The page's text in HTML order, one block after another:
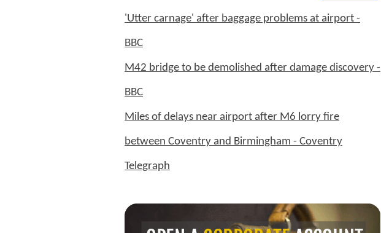
'Utter carnage' after baggage problems at airport -
BBC
M42 bridge to be demolished after damage discovery -
BBC
Miles of delays near airport after M6 lorry fire
between Coventry and Birmingham - Coventry
Telegraph